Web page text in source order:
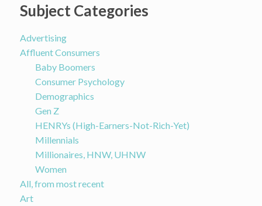
Subject Categories
Advertising
Affluent Consumers
Baby Boomers
Consumer Psychology
Demographics
Gen Z
HENRYs (High-Earners-Not-Rich-Yet)
Millennials
Millionaires, HNW, UHNW
Women
All, from most recent
Art